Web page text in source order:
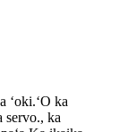
ʻoki.ʻO ka
servo., ka